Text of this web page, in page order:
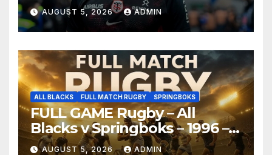
AUGUST 5, 2026 ADMIN
ALL BLACKS FULL MATCH RUGBY SPRINGBOKS
FULL GAME Rugby – All
Blacks v Springboks – 1996 –
Pretoria
AUGUST 5, 2026 ADMIN